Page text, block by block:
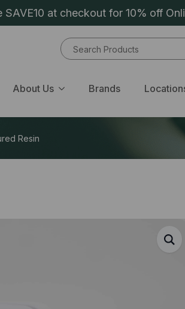
SAVE10 at checkout for 10% off
About Us Brands
Resin